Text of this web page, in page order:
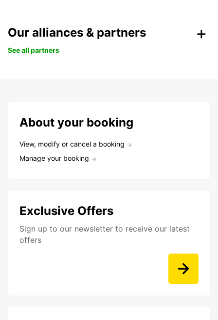
Our alliances & partners
See all partners
About your booking
View, modify or cancel a booking
Manage your booking
Exclusive Offers
Sign up to our newsletter to receive our latest
offers